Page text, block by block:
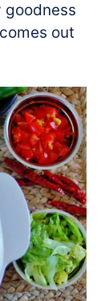
goodness
out